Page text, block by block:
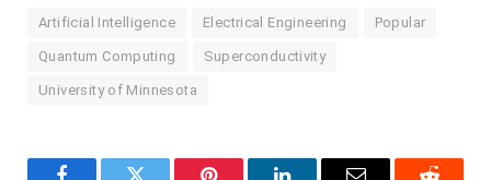
Artificial Intelligence Electrical Engineering Popular
Quantum Computing Superconductivity
University of Minnesota